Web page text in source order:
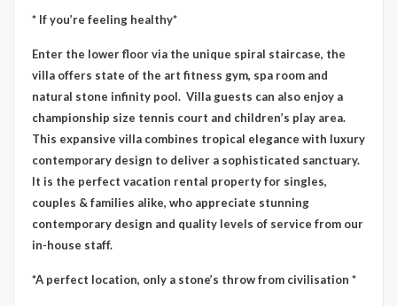
* If you’re feeling healthy*
Enter the lower floor via the unique spiral staircase, the
villa offers state of the art fitness gym, spa room and
natural stone infinity pool. Villa guests can also enjoy a
championship size tennis court and children’s play area.
This expansive villa combines tropical elegance with luxury
contemporary design to deliver a sophisticated sanctuary.
It is the perfect vacation rental property for singles,
couples & families alike, who appreciate stunning
contemporary design and quality levels of service from our
in-house staff.
*A perfect location, only a stone’s throw from civilisation *